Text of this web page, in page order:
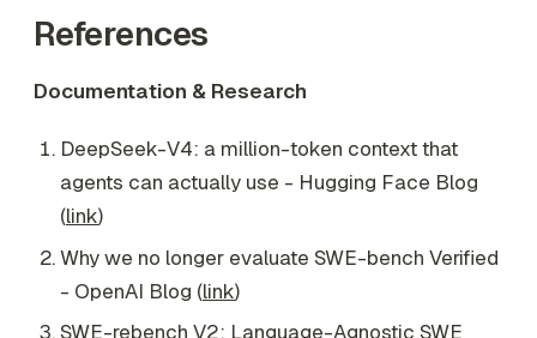
References
Documentation & Research
DeepSeek-V4: a million-token context that
agents can actually use - Hugging Face Blog
(link)
Why we no longer evaluate SWE-bench Verified
- OpenAI Blog (link)
SWE-rebench V2: Language-Agnostic SWE